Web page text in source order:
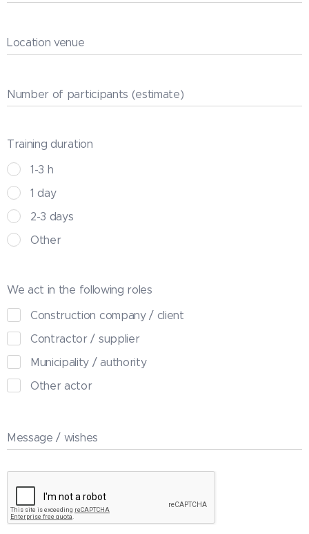
Location venue
Number of participants (estimate)
Training duration
1-3 h
1 day
2-3 days
Other
We act in the following roles
Construction company / client
Contractor / supplier
Municipality / authority
Other actor
Message / wishes